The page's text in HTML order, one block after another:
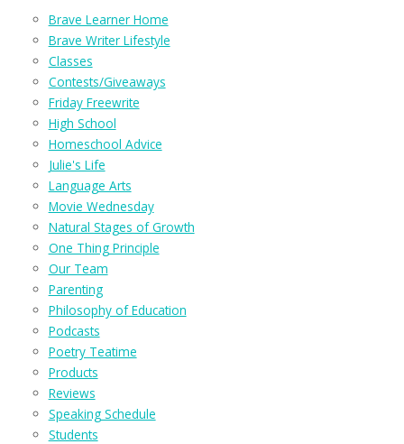
Brave Learner Home
Brave Writer Lifestyle
Classes
Contests/Giveaways
Friday Freewrite
High School
Homeschool Advice
Julie's Life
Language Arts
Movie Wednesday
Natural Stages of Growth
One Thing Principle
Our Team
Parenting
Philosophy of Education
Podcasts
Poetry Teatime
Products
Reviews
Speaking Schedule
Students